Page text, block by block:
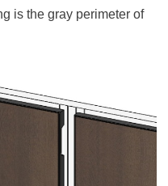
is the gray perimeter of